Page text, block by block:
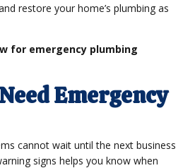
restore your home’s plumbing as
for emergency plumbing
Emergency
cannot wait until the next business
signs helps you know when